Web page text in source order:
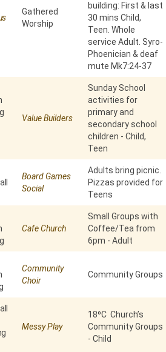
Gathered
Worship
building: First & last
30 mins Child,
Teen. Whole
service Adult. Syro-
Phoenician & deaf
mute Mk7:24-37
Value Builders
Sunday School
activities for
primary and
secondary school
children - Child,
Teen
Board Games
Social
Adults bring picnic.
Pizzas provided for
Teens
Cafe Church
Small Groups with
Coffee/Tea from
6pm - Adult
Community
Choir
Community Groups
Messy Play
18⁰C Church’s
Community Groups
- Child